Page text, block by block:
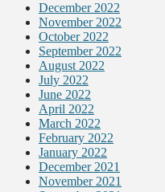
December 2022
November 2022
October 2022
September 2022
August 2022
July 2022
June 2022
April 2022
March 2022
February 2022
January 2022
December 2021
November 2021